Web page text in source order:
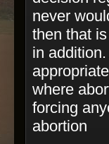
never
then that
in
where
forcing
abortion